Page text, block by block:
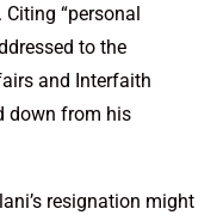
“personal
to the
and Interfaith
down from his
resignation might